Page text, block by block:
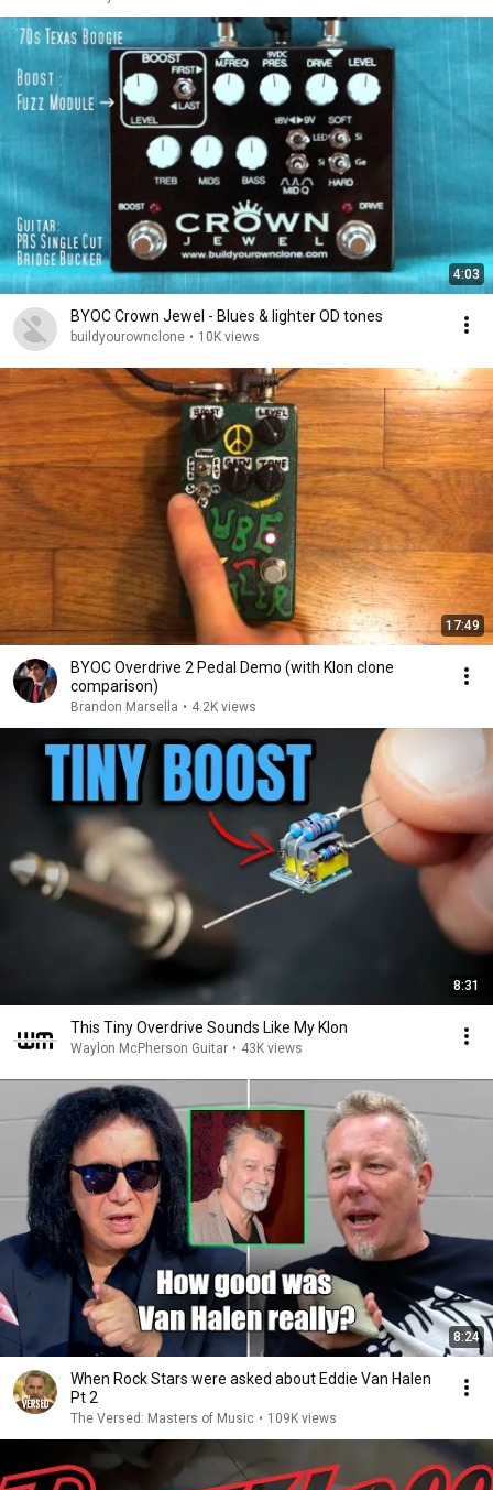
4:03
BYOC Crown Jewel - Blues & lighter OD tones
buildyourownclone • 10K views
17:49
BYOC Overdrive 2 Pedal Demo (with Klon clone
comparison)
Brandon Marsella • 4.2K views
8:31
This Tiny Overdrive Sounds Like My Klon
Waylon McPherson Guitar • 43K views
8:24
When Rock Stars were asked about Eddie Van Halen
Pt 2
The Versed: Masters of Music • 109K views